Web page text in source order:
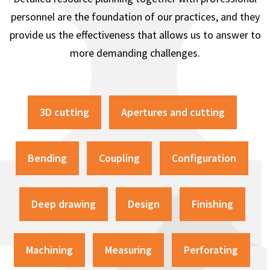
personnel are the foundation of our practices, and they
provide us the effectiveness that allows us to answer to
more demanding challenges.
3D cutting Apertures and cutting
Bending Coupling Configuration
Deep drawing Design Finishing
Machining Measuring Perforating